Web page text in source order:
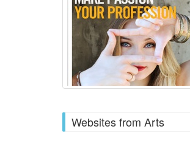
Websites from Arts